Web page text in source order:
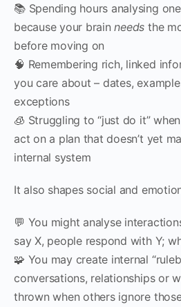
📚 Spending hours analysing
because your brainneeds the
before moving on
🧠 Remembering rich, linked
you care about – dates,
exceptions
🧊 Struggling to “just do it”
act on a plan that doesn’t yet
internal system
It also shapes social and
💬 You might analyse
say X, people respond with Y;
🧩 You may create internal
conversations, relationships or
thrown when others ignore